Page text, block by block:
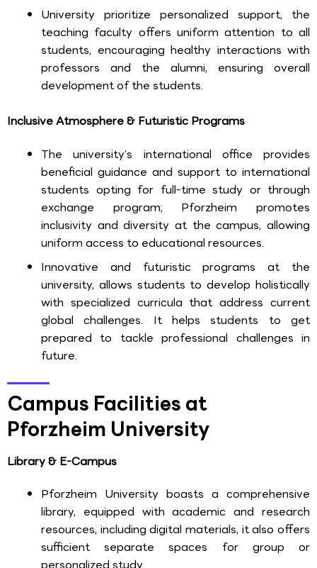
University prioritize personalized support, the
teaching faculty offers uniform attention to all
students, encouraging healthy interactions with
professors and the alumni, ensuring overall
development of the students.
Inclusive Atmosphere & Futuristic Programs
The university’s international office provides
beneficial guidance and support to international
students opting for full-time study or through
exchange program; Pforzheim promotes
inclusivity and diversity at the campus, allowing
uniform access to educational resources.
Innovative and futuristic programs at the
university, allows students to develop holistically
with specialized curricula that address current
global challenges. It helps students to get
prepared to tackle professional challenges in
future.
Campus Facilities at
Pforzheim University
Library & E-Campus
Pforzheim University boasts a comprehensive
library, equipped with academic and research
resources, including digital materials, it also offers
sufficient separate spaces for group or